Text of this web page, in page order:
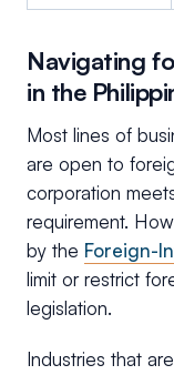
Navigating
in the
Most lines of
are open to
corporation
requirement.
by the Foreign-
limit or restrict
legislation.
Industries that